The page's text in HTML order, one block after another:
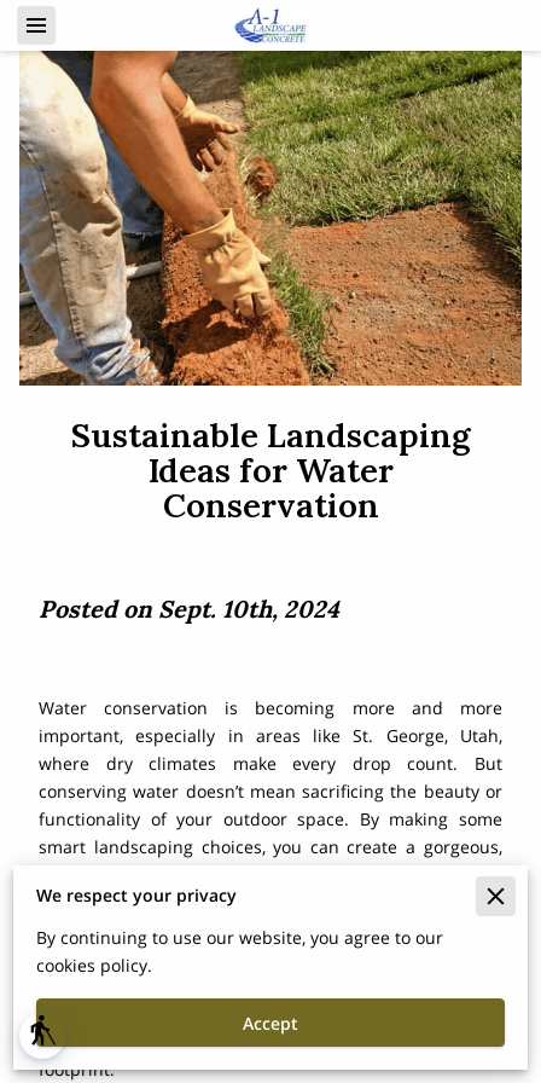
blind
Sustainable Landscaping
Ideas for Water
Conservation
Posted on Sept. 10th, 2024
Water conservation is becoming more and more
important, especially in areas like St. George, Utah,
where dry climates make every drop count. But
conserving water doesn’t mean sacrificing the beauty or
functionality of your outdoor space. By making some
smart landscaping choices, you can create a gorgeous,
eco-friendly yard that not only looks great but also saves
water. In this post, we’ll dive into different sustainable
landscaping ideas that can help you reduce water usage,
from drought-tolerant plants to efficient irrigation
yard or just make a few changes, these tips will keep
your landscape thriving while minimizing your water
footprint.
We respect your privacy
By continuing to use our website, you agree to our
cookies policy.
Accept